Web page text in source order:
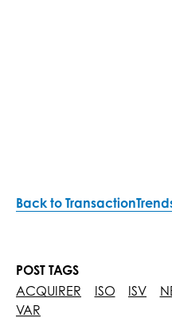
Back to
POST TAGS
ACQUIRER
ISO ISV
VAR